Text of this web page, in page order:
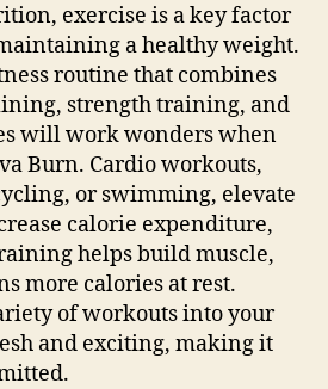
exercise is a key factor
a healthy weight.
routine that combines
strength training, and
will work wonders when
Burn. Cardio workouts,
or swimming, elevate
calorie expenditure,
helps build muscle,
more calories at rest.
of workouts into your
and exciting, making it